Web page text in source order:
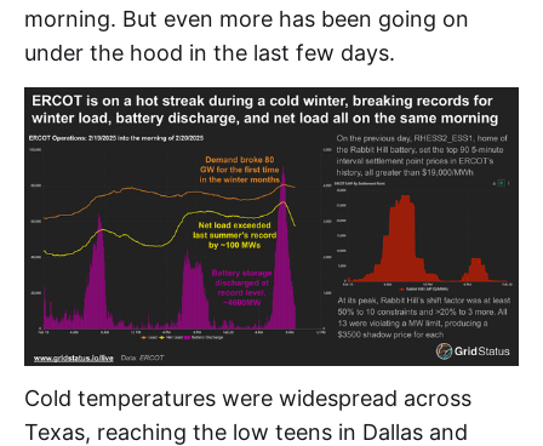
morning. But even more has been going on
under the hood in the last few days.
Cold temperatures were widespread across
Texas, reaching the low teens in Dallas and